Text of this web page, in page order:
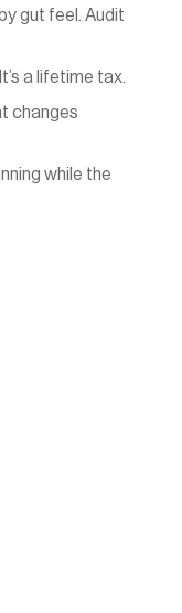
gut feel. Audit
a lifetime tax.
changes
while the